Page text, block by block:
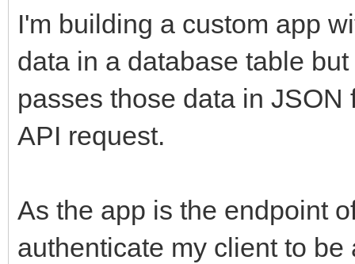
I'm building a custom app
data in a database table
passes those data in
API request.
As the app is the endpoint
authenticate my client to